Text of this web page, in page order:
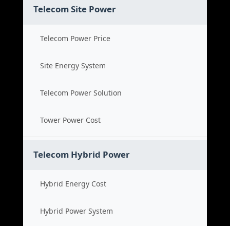
Telecom Site Power
Telecom Power Price
Site Energy System
Telecom Power Solution
Tower Power Cost
Telecom Hybrid Power
Hybrid Energy Cost
Hybrid Power System